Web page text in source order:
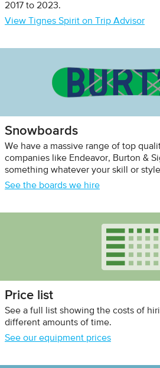
2017 to 2023.
View Tignes Spirit on Trip Advisor
Snowboards
We have a massive range of top
companies like Endeavor, Burton &
something whatever your skill or
See the boards we hire
Price list
See a full list showing the costs of
different amounts of time.
See our equipment prices